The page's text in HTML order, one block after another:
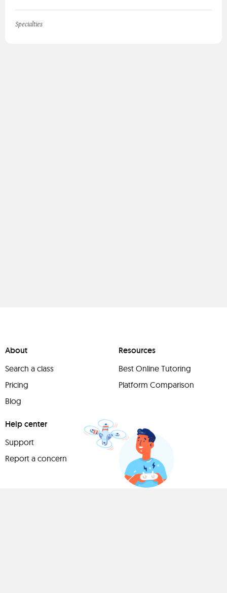
Specialties
About
Search a class
Pricing
Blog
Resources
Best Online Tutoring
Platform Comparison
Help center
Support
Report a concern